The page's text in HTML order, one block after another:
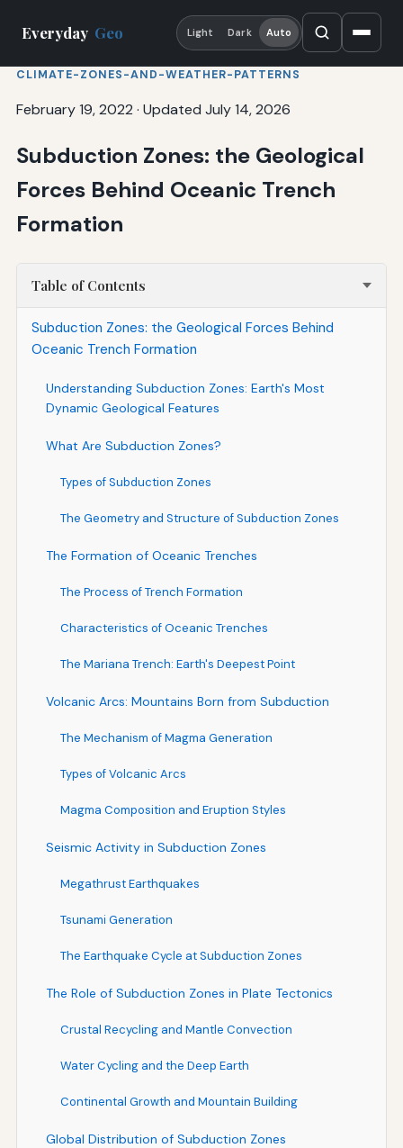
Everyday Geo Light Dark Auto
CLIMATE-ZONES-AND-WEATHER-PATTERNS
February 19, 2022 · Updated July 14, 2026
Subduction Zones: the Geological
Forces Behind Oceanic Trench
Formation
Table of Contents
Subduction Zones: the Geological Forces Behind
Oceanic Trench Formation
Understanding Subduction Zones: Earth's Most
Dynamic Geological Features
What Are Subduction Zones?
Types of Subduction Zones
The Geometry and Structure of Subduction Zones
The Formation of Oceanic Trenches
The Process of Trench Formation
Characteristics of Oceanic Trenches
The Mariana Trench: Earth's Deepest Point
Volcanic Arcs: Mountains Born from Subduction
The Mechanism of Magma Generation
Types of Volcanic Arcs
Magma Composition and Eruption Styles
Seismic Activity in Subduction Zones
Megathrust Earthquakes
Tsunami Generation
The Earthquake Cycle at Subduction Zones
The Role of Subduction Zones in Plate Tectonics
Crustal Recycling and Mantle Convection
Water Cycling and the Deep Earth
Continental Growth and Mountain Building
Global Distribution of Subduction Zones